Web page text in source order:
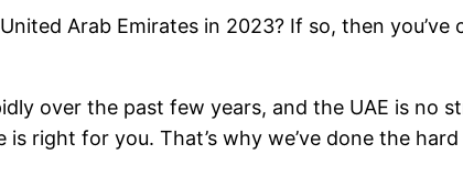
Arab Emirates in 2023? If so, then you’ve
over the past few years, and the UAE is no
right for you. That’s why we’ve done the